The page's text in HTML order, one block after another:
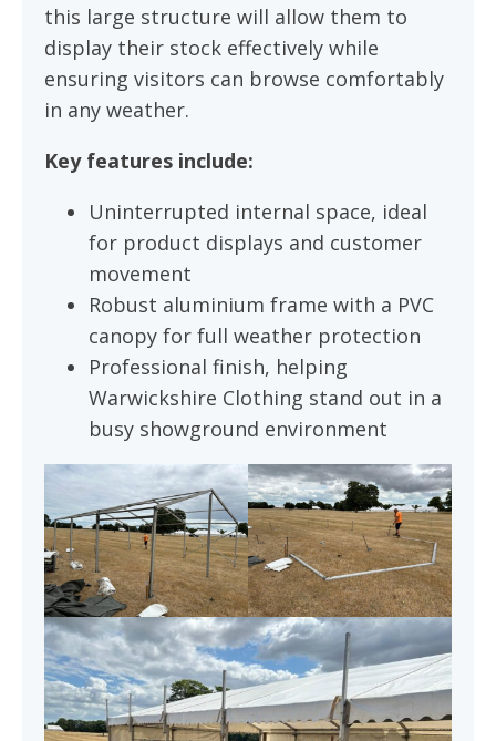
this large structure will allow them to
display their stock effectively while
ensuring visitors can browse comfortably
in any weather.
Key features include:
Uninterrupted internal space, ideal
for product displays and customer
movement
Robust aluminium frame with a PVC
canopy for full weather protection
Professional finish, helping
Warwickshire Clothing stand out in a
busy showground environment